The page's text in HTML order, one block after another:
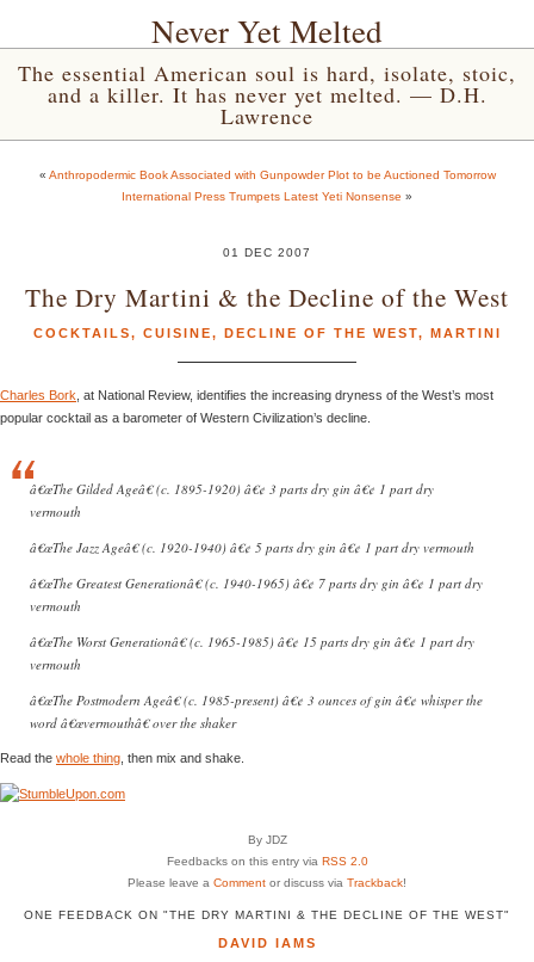
Never Yet Melted
The essential American soul is hard, isolate, stoic,
and a killer. It has never yet melted. — D.H.
Lawrence
« Anthropodermic Book Associated with Gunpowder Plot to be Auctioned Tomorrow
International Press Trumpets Latest Yeti Nonsense »
01 DEC 2007
The Dry Martini & the Decline of the West
COCKTAILS, CUISINE, DECLINE OF THE WEST, MARTINI
Charles Bork , at National Review, identifies the increasing dryness of the West’s most
popular cocktail as a barometer of Western Civilization’s decline.
â€œThe Gilded Ageâ€ (c. 1895-1920) â€¢ 3 parts dry gin â€¢ 1 part dry
vermouth
â€œThe Jazz Ageâ€ (c. 1920-1940) â€¢ 5 parts dry gin â€¢ 1 part dry vermouth
â€œThe Greatest Generationâ€ (c. 1940-1965) â€¢ 7 parts dry gin â€¢ 1 part dry
vermouth
â€œThe Worst Generationâ€ (c. 1965-1985) â€¢ 15 parts dry gin â€¢ 1 part dry
vermouth
â€œThe Postmodern Ageâ€ (c. 1985-present) â€¢ 3 ounces of gin â€¢ whisper the
word â€œvermouthâ€ over the shaker
Read the whole thing , then mix and shake.
By JDZ
Feedbacks on this entry via RSS 2.0
Please leave a Comment or discuss via Trackback!
ONE FEEDBACK ON "THE DRY MARTINI & THE DECLINE OF THE WEST"
DAVID IAMS